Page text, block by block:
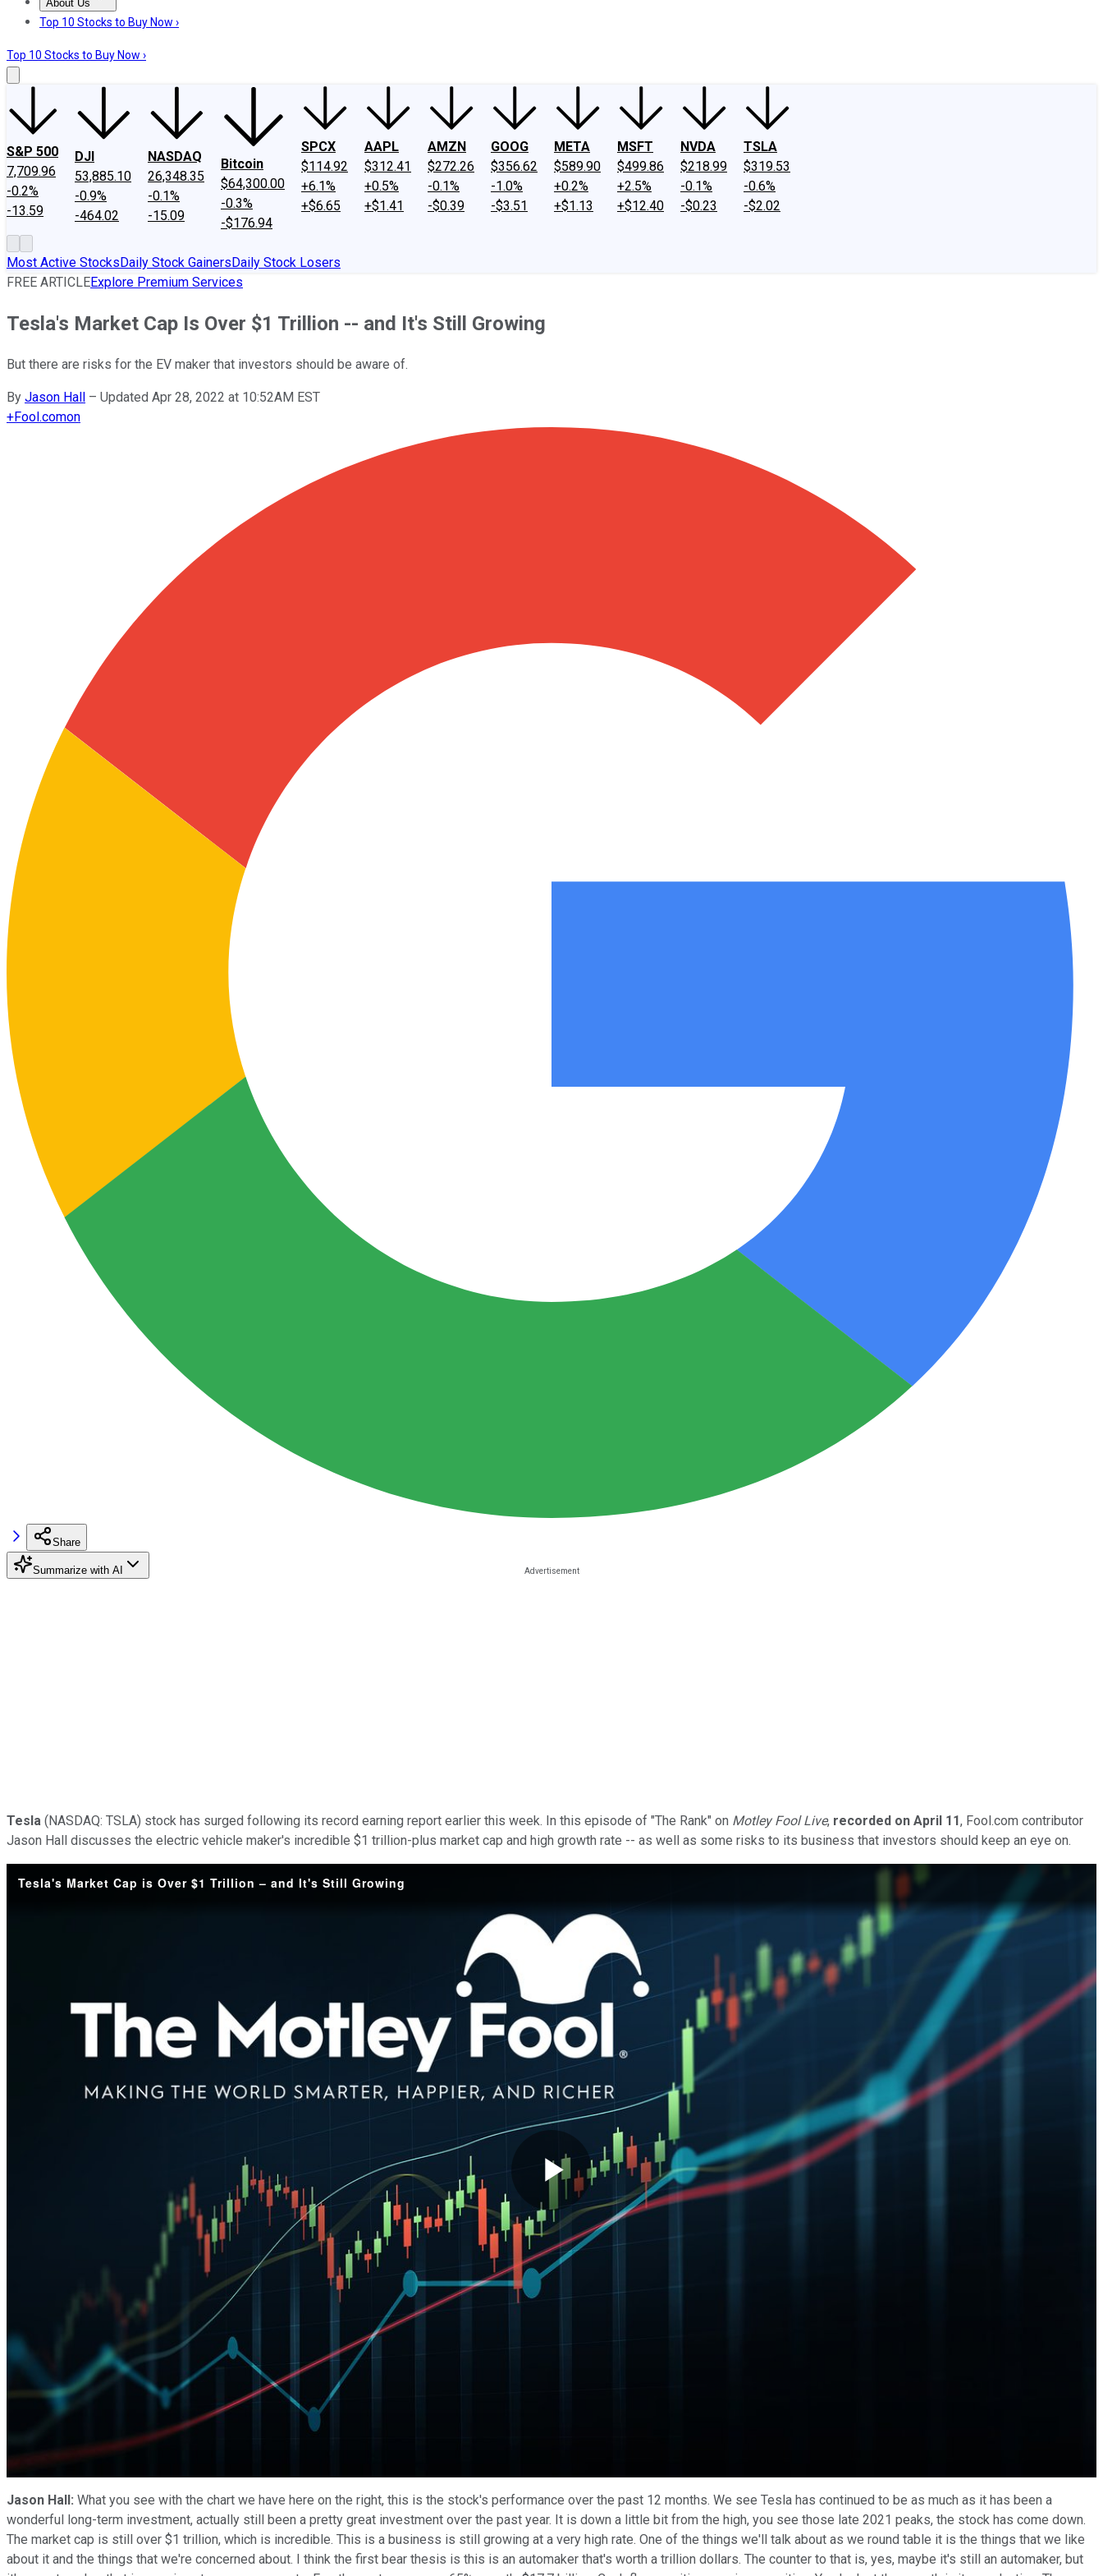
About Us
About UsContact UsInvesting Philosophy
Top 10 Stocks to Buy Now ›
Top 10 Stocks to Buy Now ›
S&P 500
7,709.96
-0.2%
-13.59
DJI
53,885.10
-0.9%
-464.02
NASDAQ
26,348.35
-0.1%
-15.09
Bitcoin
$64,300.00
-0.3%
-$176.94
SPCX
$114.92
+6.1%
+$6.65
AAPL
$312.41
+0.5%
+$1.41
AMZN
$272.26
-0.1%
-$0.39
GOOG
$356.62
-1.0%
-$3.51
META
$589.90
+0.2%
+$1.13
MSFT
$499.86
+2.5%
+$12.40
NVDA
$218.99
-0.1%
-$0.23
TSLA
$319.53
-0.6%
-$2.02
Most Active StocksDaily Stock GainersDaily Stock Losers
FREE ARTICLEExplore Premium Services
Tesla's Market Cap Is Over $1 Trillion -- and It's Still Growing
But there are risks for the EV maker that investors should be aware of.
By Jason Hall – Updated Apr 28, 2022 at 10:52AM EST
+Fool.comon
Share
Summarize with AI
Tesla (NASDAQ: TSLA) stock has surged following its record earning report earlier this week. In this episode of "The Rank" on Motley Fool Live, recorded on April 11, Fool.com contributor
Jason Hall discusses the electric vehicle maker's incredible $1 trillion-plus market cap and high growth rate -- as well as some risks to its business that investors should keep an eye on.
Tesla's Market Cap is Over $1 Trillion – and It's Still Growing
Play
Video
Jason Hall: What you see with the chart we have here on the right, this is the stock's performance over the past 12 months. We see Tesla has continued to be as much as it has been a
wonderful long-term investment, actually still been a pretty great investment over the past year. It is down a little bit from the high, you see those late 2021 peaks, the stock has come down.
The market cap is still over $1 trillion, which is incredible. This is a business is still growing at a very high rate. One of the things we'll talk about as we round table it is the things that we like
about it and the things that we're concerned about. I think the first bear thesis is this is an automaker that's worth a trillion dollars. The counter to that is, yes, maybe it's still an automaker, but